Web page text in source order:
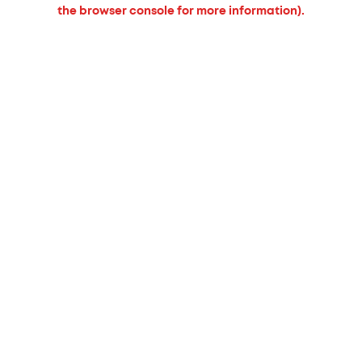
the browser console for more information).